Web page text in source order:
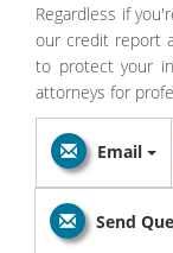
Regardless if
our credit report
to protect your
attorneys for
Email
Send